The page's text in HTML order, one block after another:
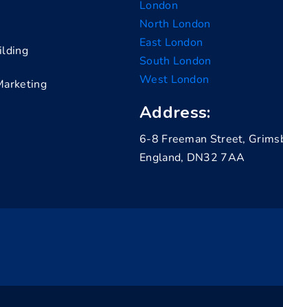
London
North London
East London
South London
West London
Address:
6-8 Freeman Street,
England, DN32 7AA